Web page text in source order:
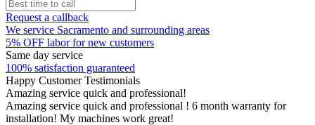
Request a callback
We service Sacramento and surrounding areas
5% OFF labor for new customers
Same day service
100% satisfaction guaranteed
Happy Customer Testimonials
Amazing service quick and professional!
Amazing service quick and professional ! 6 month warranty for
installation! My machines work great!